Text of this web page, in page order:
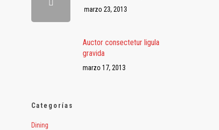
marzo 23, 2013
Auctor consectetur ligula
gravida
marzo 17, 2013
Categorías
Dining